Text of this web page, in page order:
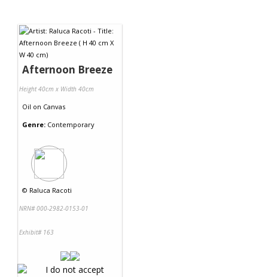
Afternoon Breeze
Height 40cm x Width 40cm
Oil on Canvas
Genre: Contemporary
© Raluca Racoti
NRN# 000-2982-0153-01
Exhibit# 163